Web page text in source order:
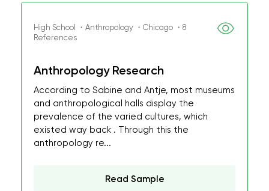
High School ・Anthropology ・Chicago ・8
References
Anthropology Research
According to Sabine and Antje, most museums
and anthropological halls display the
prevalence of the varied cultures, which
existed way back . Through this the
anthropology re...
Read Sample